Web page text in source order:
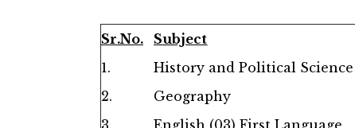
Sr.No. Subject
1.
History and Political Science
2.
Geography
3.
English (03) First Language